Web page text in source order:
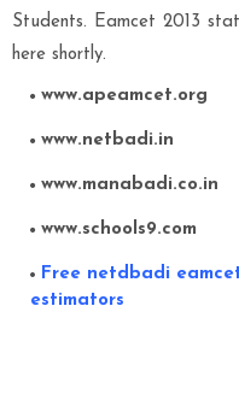
Students. Eamcet 2013
here shortly.
www.apeamcet.org
www.netbadi.in
www.manabadi.co.in
www.schools9.com
Free netdbadi
estimators